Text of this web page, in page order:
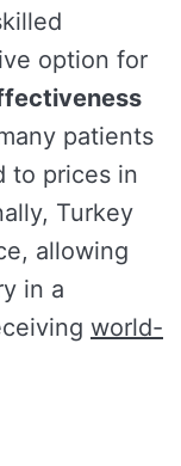
option for
patients
to prices in
Turkey
allowing
in a
world-